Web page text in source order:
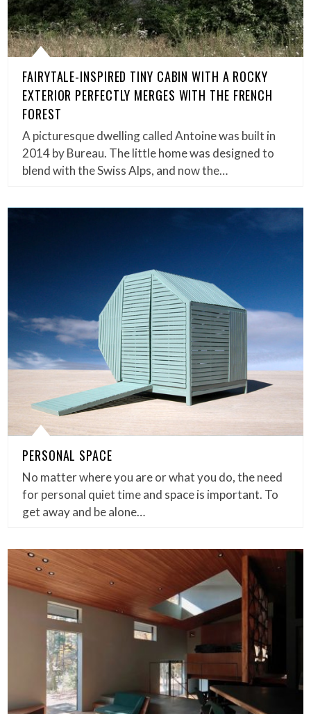
FAIRYTALE-INSPIRED TINY CABIN WITH A ROCKY
EXTERIOR PERFECTLY MERGES WITH THE FRENCH
FOREST
A picturesque dwelling called Antoine was built in
2014 by Bureau. The little home was designed to
blend with the Swiss Alps, and now the…
PERSONAL SPACE
No matter where you are or what you do, the need
for personal quiet time and space is important. To
get away and be alone…